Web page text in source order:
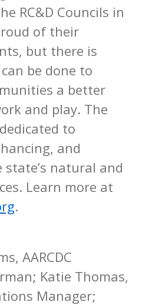
RC&D Councils in
of their
but there is
be done to
a better
and play. The
to
and
natural and
Learn more at
.
AARCDC
Katie Thomas,
Manager;